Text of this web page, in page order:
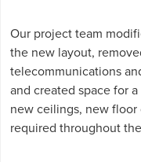
Our project team
the new layout,
telecommunications
and created space for
new ceilings, new floor
required throughout